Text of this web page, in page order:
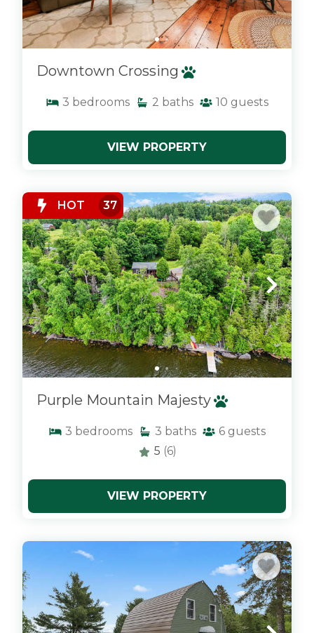
Downtown Crossing
3 bedrooms 2 baths 10 guests
VIEW PROPERTY
HOT 37
x
Purple Mountain Majesty
3 bedrooms 3 baths 6 guests
5 (6)
VIEW PROPERTY
x